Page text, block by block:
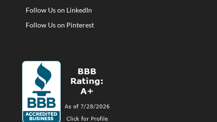
Follow Us on LinkedIn
Follow Us on Pinterest